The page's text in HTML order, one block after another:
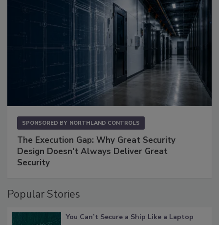
SPONSORED BY NORTHLAND CONTROLS
The Execution Gap: Why Great Security
Design Doesn't Always Deliver Great
Security
Popular Stories
You Can’t Secure a Ship Like a Laptop